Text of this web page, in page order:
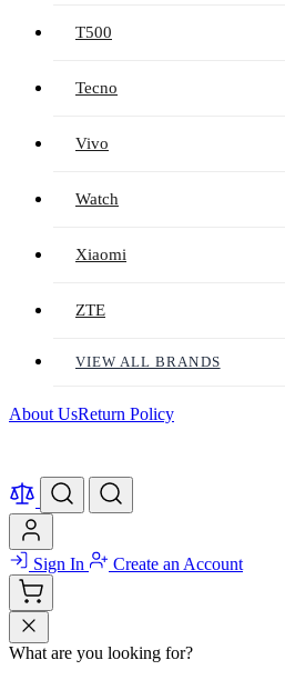
T500
Tecno
Vivo
Watch
Xiaomi
ZTE
VIEW ALL BRANDS
About UsReturn Policy
Sign In Create an Account
What are you looking for?